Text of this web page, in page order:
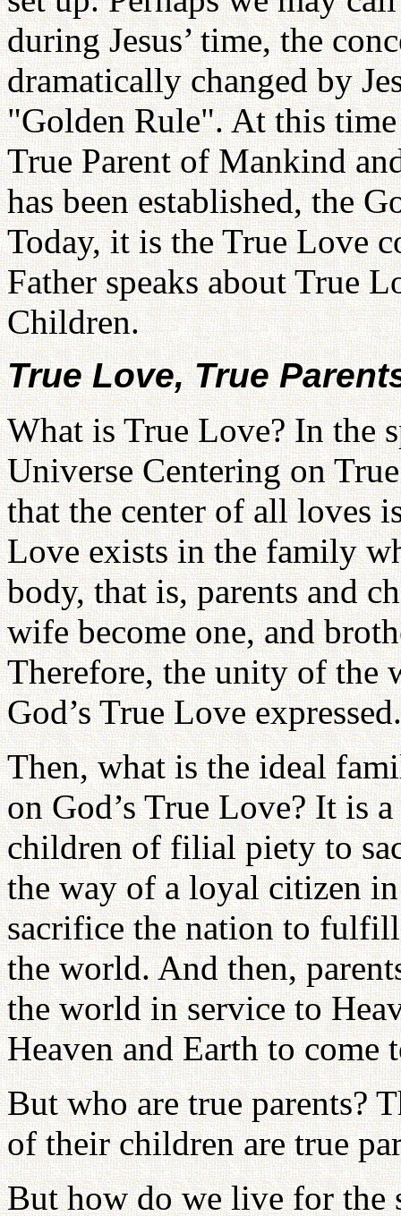
during Jesus’ time, the
dramatically changed by
"Golden Rule". At this
True Parent of Mankind
has been established, the
Today, it is the True Love
Father speaks about True
Children.
True Love, True
What is True Love? In the
Universe Centering on
that the center of all loves
Love exists in the family
body, that is, parents and
wife become one, and
Therefore, the unity of the
God’s True Love expressed.
Then, what is the ideal
on God’s True Love? It is
children of filial piety to
the way of a loyal citizen
sacrifice the nation to
the world. And then,
the world in service to
Heaven and Earth to come
But who are true parents?
of their children are true
But how do we live for the